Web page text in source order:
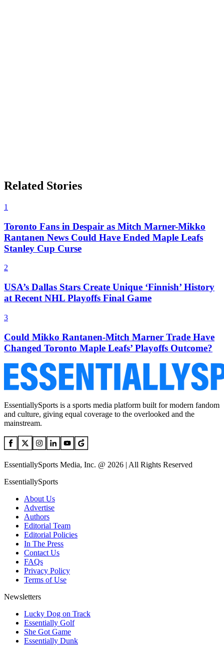
Related Stories
1
Toronto Fans in Despair as Mitch Marner-Mikko
Rantanen News Could Have Ended Maple Leafs
Stanley Cup Curse
2
USA’s Dallas Stars Create Unique ‘Finnish’ History
at Recent NHL Playoffs Final Game
3
Could Mikko Rantanen-Mitch Marner Trade Have
Changed Toronto Maple Leafs’ Playoffs Outcome?
EssentiallySports is a sports media platform built for modern fandom
and culture, giving equal coverage to the overlooked and the
mainstream.
EssentiallySports Media, Inc. @ 2026 | All Rights Reserved
EssentiallySports
About Us
Advertise
Authors
Editorial Team
Editorial Policies
In The Press
Contact Us
FAQs
Privacy Policy
Terms of Use
Newsletters
Lucky Dog on Track
Essentially Golf
She Got Game
Essentially Dunk